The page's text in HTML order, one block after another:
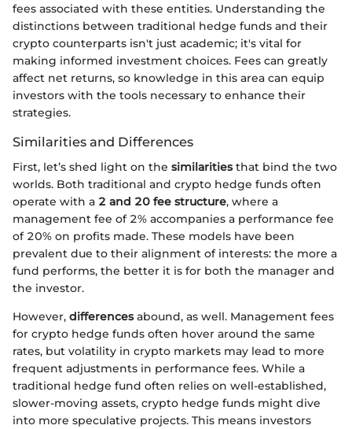
fees associated with these entities. Understanding the
distinctions between traditional hedge funds and their
crypto counterparts isn't just academic; it's vital for
making informed investment choices. Fees can greatly
affect net returns, so knowledge in this area can equip
investors with the tools necessary to enhance their
strategies.
Similarities and Differences
First, let’s shed light on the similaritiesthat bind the two
worlds. Both traditional and crypto hedge funds often
operate with a 2 and 20 fee structure, where a
management fee of 2% accompanies a performance fee
of 20% on profits made. These models have been
prevalent due to their alignment of interests: the more a
fund performs, the better it is for both the manager and
the investor.
However, differencesabound, as well. Management fees
for crypto hedge funds often hover around the same
rates, but volatility in crypto markets may lead to more
frequent adjustments in performance fees. While a
traditional hedge fund often relies on well-established,
slower-moving assets, crypto hedge funds might dive
into more speculative projects. This means investors